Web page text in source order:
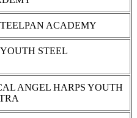
ACADEMY
STEEL
ANGEL HARPS YOUTH